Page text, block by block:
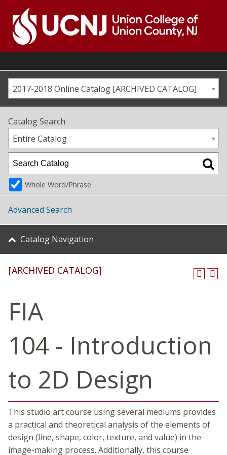
content
Go
home
page2017-2018 Online Catalog [ARCHIVED CATALOG]
Catalog Search
Entire Catalog
Whole Word/Phrase
Advanced Search
Catalog Navigation
[ARCHIVED CATALOG]
FIA
104 - Introduction
to 2D Design
This studio art course using several mediums provides
a practical and theoretical analysis of the elements of
design (line, shape, color, texture, and value) in the
image-making process. Additionally, this course